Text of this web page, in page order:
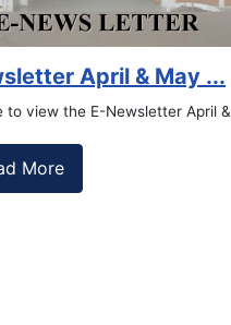
& May ...
Newsletter April & May 2026